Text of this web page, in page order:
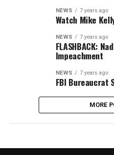
NEWS 7 years ago
Watch Mike
NEWS 7 years ago
FLASHBACK:
Impeachment
NEWS 7 years ago
FBI Bureaucrat
MORE